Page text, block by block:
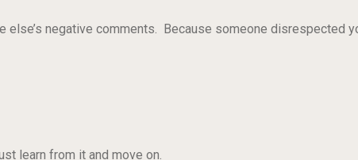
negative comments. Because someone disrespected
learn from it and move on.